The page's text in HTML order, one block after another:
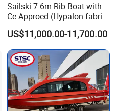
Sailski 7.6m Rib Boat with
Ce Approed (Hypalon fabric,
fiberglass hull)
US$11,000.00-11,700.00